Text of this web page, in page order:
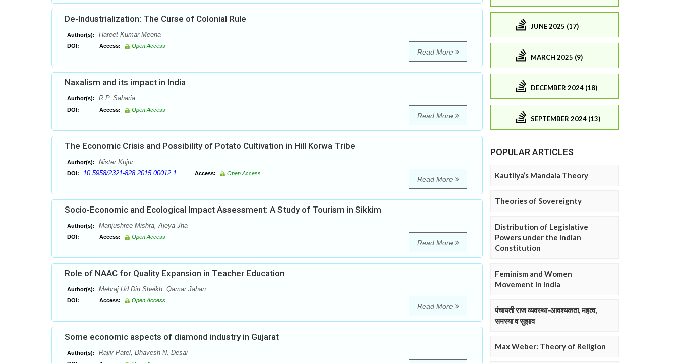
De-Industrialization: The Curse of Colonial Rule
Author(s): Hareet Kumar Meena
DOI: Access: Open Access
Read More
Naxalism and its impact in India
Author(s): R.P. Saharia
DOI: Access: Open Access
Read More
The Economic Crisis and Possibility of Potato Cultivation in Hill Korwa Tribe
Author(s): Nister Kujur
DOI: 10.5958/2321-828.2015.00012.1 Access: Open Access
Read More
Socio-Economic and Ecological Impact Assessment: A Study of Tourism in Sikkim
Author(s): Manjushree Mishra, Ajeya Jha
DOI: Access: Open Access
Read More
Role of NAAC for Quality Expansion in Teacher Education
Author(s): Mehraj Ud Din Sheikh, Qamar Jahan
DOI: Access: Open Access
Read More
Some economic aspects of diamond industry in Gujarat
Author(s): Rajiv Patel, Bhavesh N. Desai
JUNE 2025 (17)
MARCH 2025 (9)
DECEMBER 2024 (18)
SEPTEMBER 2024 (13)
POPULAR ARTICLES
Kautilya’s Mandala Theory
Theories of Sovereignty
Distribution of Legislative
Powers under the Indian
Constitution
Feminism and Women
Movement in India
पंचायती राज व्यवस्था-आवश्यकता, महत्व,
समस्या व सुझाव
Max Weber: Theory of Religion